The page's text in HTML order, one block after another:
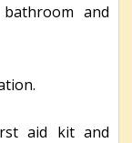
and
aid kit and